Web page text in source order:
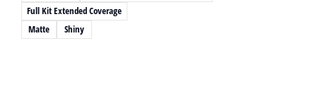
Full Kit Extended Coverage
Matte
Shiny